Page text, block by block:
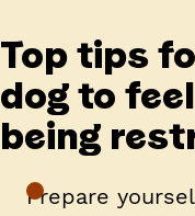
Top tips
dog to
being
Prepare